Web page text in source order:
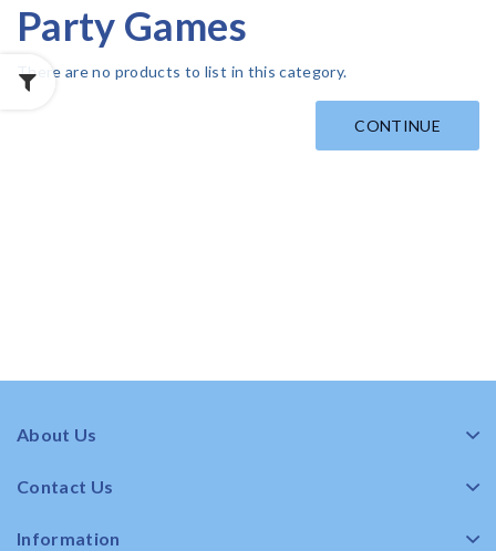
Party Games
There are no products to list in this category.
CONTINUE
About Us
Contact Us
Information